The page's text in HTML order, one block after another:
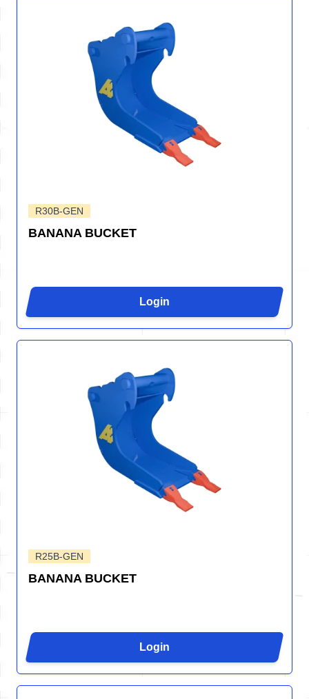
R30B-GEN
BANANA BUCKET
Login
R25B-GEN
BANANA BUCKET
Login